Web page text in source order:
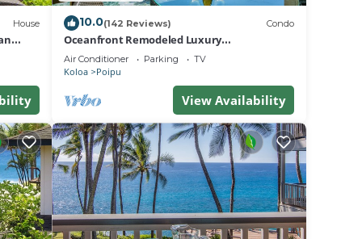
House 10.0(142 Reviews) Condo
Oceanfront Remodeled Luxury
Penthouse/Cooling Trades & A/C/LIGHT &
BRIGHT
Air Conditioner Parking TV
Koloa Poipu
View Availability